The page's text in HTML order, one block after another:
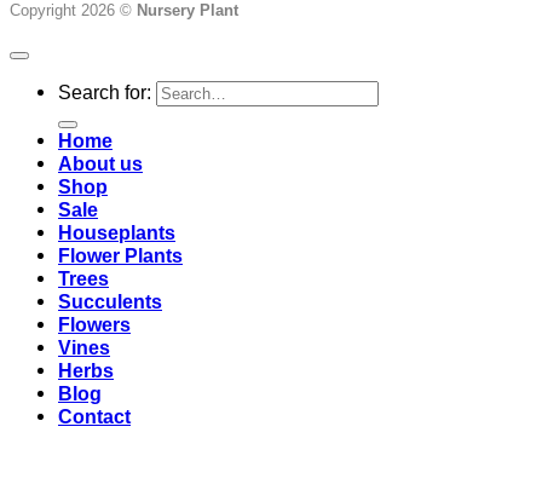
Copyright 2026 © Nursery Plant
Search for:
Home
About us
Shop
Sale
Houseplants
Flower Plants
Trees
Succulents
Flowers
Vines
Herbs
Blog
Contact